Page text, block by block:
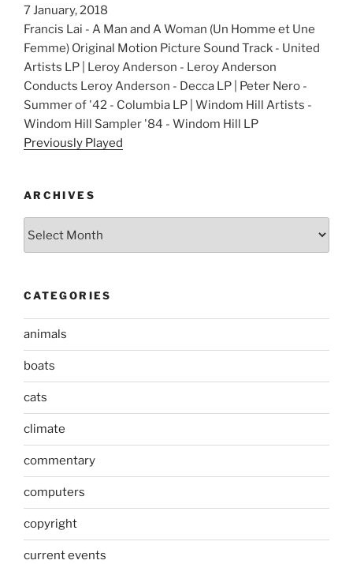
7 January, 2018
Francis Lai - A Man and A Woman (Un Homme et Une
Femme) Original Motion Picture Sound Track - United
Artists LP | Leroy Anderson - Leroy Anderson
Conducts Leroy Anderson - Decca LP | Peter Nero -
Summer of '42 - Columbia LP | Windom Hill Artists -
Windom Hill Sampler '84 - Windom Hill LP
Previously Played
ARCHIVES
CATEGORIES
animals
boats
cats
climate
commentary
computers
copyright
current events